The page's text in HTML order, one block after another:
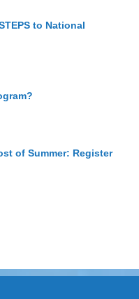
to National
of Summer: Register